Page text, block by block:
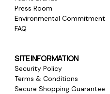
Press Room
Environmental Commitment
FAQ
SITE INFORMATION
Security Policy
Terms & Conditions
Secure Shopping Guarantee